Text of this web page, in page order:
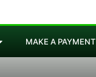
MAKE A PAYMENT